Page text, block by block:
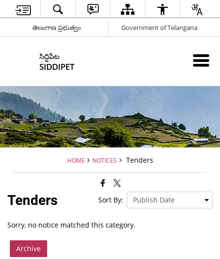
తెలంగాణ ప్రభుత్వం Government of Telangana
సిద్దిపేట
SIDDIPET
HOME NOTICES Tenders
Tenders Sort By:
Sorry, no notice matched this category.
Archive